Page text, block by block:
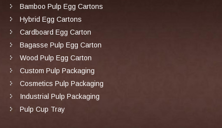
Bamboo Pulp Egg Cartons
Hybrid Egg Cartons
Cardboard Egg Carton
Bagasse Pulp Egg Carton
Wood Pulp Egg Carton
Custom Pulp Packaging
Cosmetics Pulp Packaging
Industrial Pulp Packaging
Pulp Cup Tray